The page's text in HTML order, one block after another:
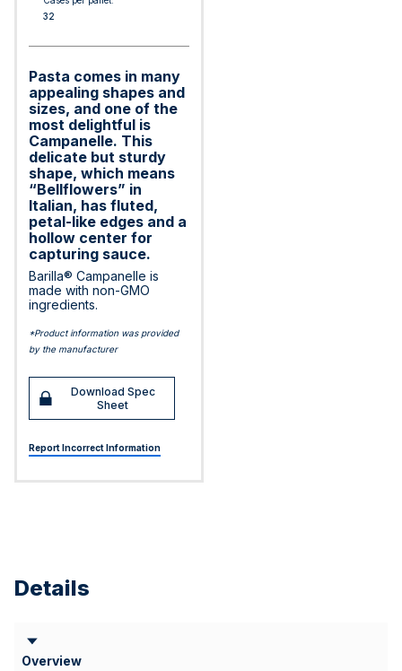
32
Pasta comes in many
appealing shapes and
sizes, and one of the
most delightful is
Campanelle. This
delicate but sturdy
shape, which means
“Bellflowers” in
Italian, has fluted,
petal-like edges and a
hollow center for
capturing sauce.
Barilla® Campanelle is
made with non-GMO
ingredients.
*Product information was provided
by the manufacturer
Download Spec
Sheet
Report Incorrect Information
Details
Overview